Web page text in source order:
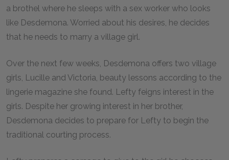
a brothel where he sleeps with a sex worker who looks
like Desdemona. Worried about his desires, he decides
that he needs to marry a village girl.
Over the next few weeks, Desdemona offers two village
girls, Lucille and Victoria, beauty lessons according to the
lingerie magazine she found. Lefty feigns interest in the
girls. Despite her growing interest in her brother,
Desdemona decides to prepare for Lefty to begin the
traditional courting process.